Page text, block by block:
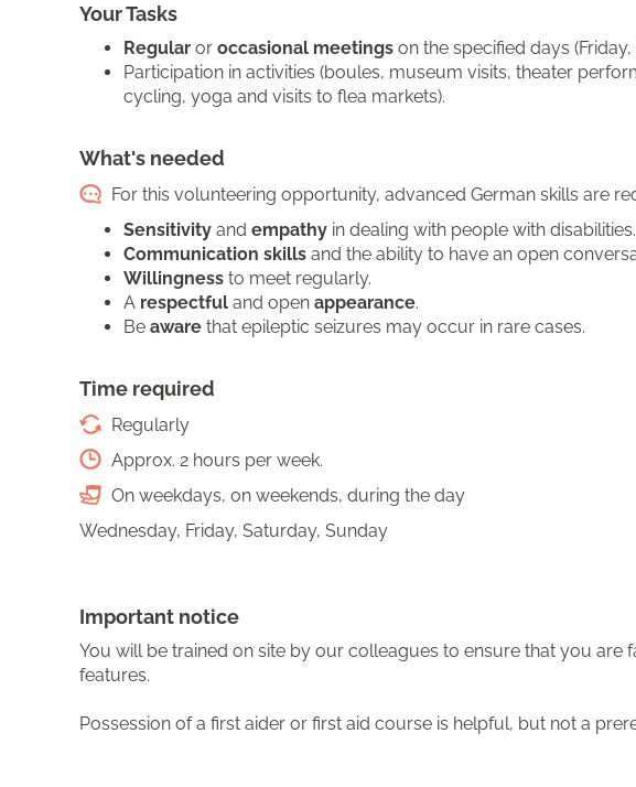
Your Tasks
Regular or occasional meetings on the specified days
Participation in activities (boules, museum visits, theater
cycling, yoga and visits to flea markets).
What's needed
For this volunteering opportunity, advanced German skills are
Sensitivity and empathy in dealing with people with disabilities.
Communication skills and the ability to have an open
Willingness to meet regularly.
A respectful and open appearance.
Be aware that epileptic seizures may occur in rare cases.
Time required
Regularly
Approx. 2 hours per week.
On weekdays, on weekends, during the day
Wednesday, Friday, Saturday, Sunday
Important notice
You will be trained on site by our colleagues to ensure that you are
features.
Possession of a first aider or first aid course is helpful, but not a